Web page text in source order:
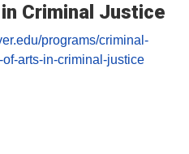
Criminal Justice
programs/criminal-
arts-in-criminal-justice